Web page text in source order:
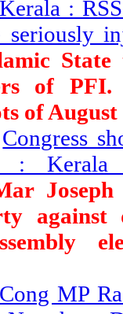
Kerala :
seriously
of
of
Congress
: Kerala
Cong MP